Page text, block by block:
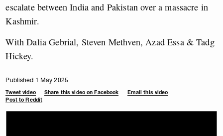
escalate between India and Pakistan over a massacre in
Kashmir.
With Dalia Gebrial, Steven Methven, Azad Essa & Tadg
Hickey.
Published 1 May 2025
Tweet video Share this video on Facebook
Email this video
Post to Reddit